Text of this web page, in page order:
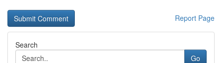
Report Page
Search
Go